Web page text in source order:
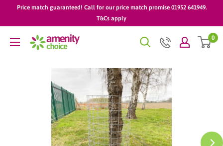
Price match guaranteed! Call for our price match promise 01952 641949.
T&Cs apply
AmenityChoice 0